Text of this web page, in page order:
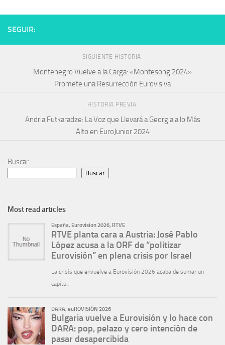
SEGUIR:
SIGUIENTE HISTORIA
Montenegro Vuelve a la Carga: «Montesong 2024»
Promete una Resurrección Eurovisiva
HISTORIA PREVIA
Andria Futkaradze: La Voz que Llevará a Georgia a lo Más
Alto en EuroJunior 2024
Buscar
Buscar
Most read articles